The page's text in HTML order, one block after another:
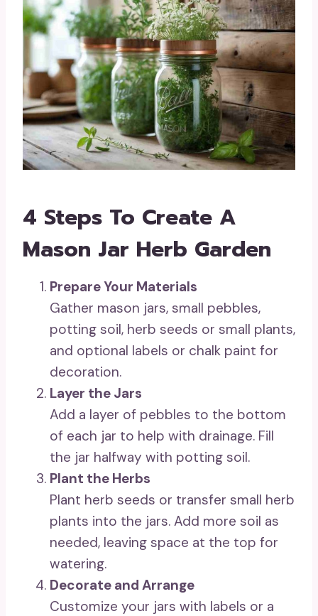
4 Steps To Create A
Mason Jar Herb Garden
Prepare Your Materials
Gather mason jars, small pebbles,
potting soil, herb seeds or small plants,
and optional labels or chalk paint for
decoration.
Layer the Jars
Add a layer of pebbles to the bottom
of each jar to help with drainage. Fill
the jar halfway with potting soil.
Plant the Herbs
Plant herb seeds or transfer small herb
plants into the jars. Add more soil as
needed, leaving space at the top for
watering.
Decorate and Arrange
Customize your jars with labels or a